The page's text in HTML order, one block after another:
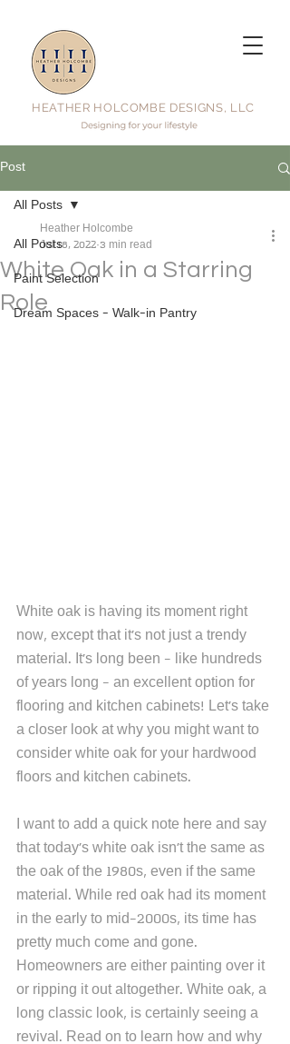
HEATHER HOLCOMBE DESIGNS, LLC
Post
All Posts
Paint Selection
Dream Spaces - Walk-in Pantry
All Posts
White Oak in a Starring
Role
Heather Holcombe
Jul 18, 2022 3 min read
White oak is having its moment right
now, except that it's not just a trendy
material. It's long been - like hundreds
of years long - an excellent option for
flooring and kitchen cabinets! Let's take
a closer look at why you might want to
consider white oak for your hardwood
floors and kitchen cabinets.
I want to add a quick note here and say
that today's white oak isn't the same as
the oak of the 1980s, even if the same
material. While red oak had its moment
in the early to mid-2000s, its time has
pretty much come and gone.
Homeowners are either painting over it
or ripping it out altogether. White oak, a
long classic look, is certainly seeing a
revival. Read on to learn how and why